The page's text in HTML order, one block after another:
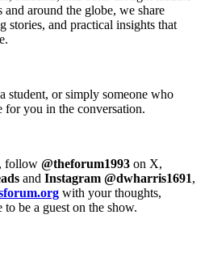
and around the globe, we share
stories, and practical insights that
student, or simply someone who
for you in the conversation.
, follow @theforum1993 on X,
and Instagram @dwharris1691,
with your thoughts,
be a guest on the show.